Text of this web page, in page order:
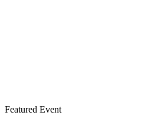
Featured Event